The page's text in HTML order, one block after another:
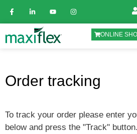
ONLINE
Order tracking
To track your order please enter
below and press the "Track"